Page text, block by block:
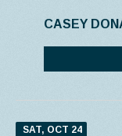
CASEY
SAT, OCT 24